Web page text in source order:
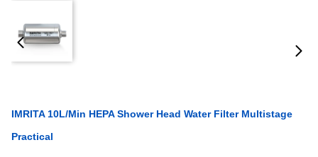
IMRITA 10L/Min HEPA Shower Head Water Filter Multistage
Practical